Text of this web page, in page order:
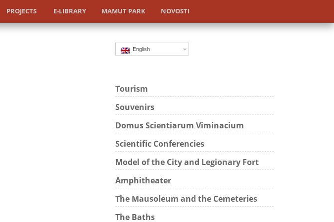
PROJECTS E-LIBRARY MAMUT PARK NOVOSTI
English
Tourism
Souvenirs
Domus Scientiarum Viminacium
Scientific Conferencies
Model of the City and Legionary Fort
Amphitheater
The Mausoleum and the Cemeteries
The Baths